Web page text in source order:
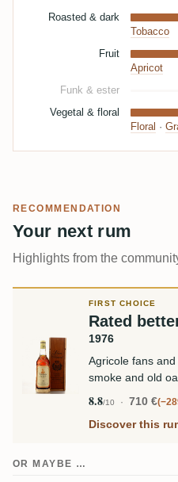
Roasted & dark
Tobacco
Fruit
Apricot
Funk & ester
Vegetal & floral
Floral ·
RECOMMENDATION
Your next rum
Highlights from the
FIRST CHOICE
Rated
1976
Agricole fans
smoke and old
8.8/10 710 €
Discover this
OR MAYBE …